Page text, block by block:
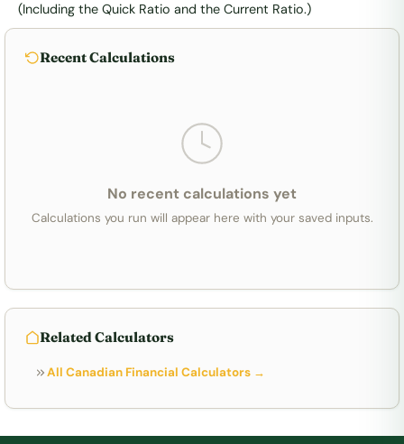
(Including the Quick Ratio and the Current Ratio.)
Recent Calculations
No recent calculations yet
Calculations you run will appear here with your saved inputs.
Related Calculators
All Canadian Financial Calculators →